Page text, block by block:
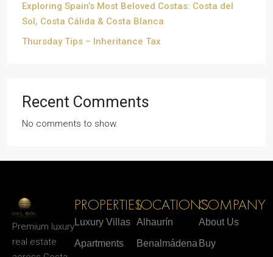
Exploring Spain’s Most Beloved Costas: Costa del
Sol, Costa Cálida & Costa Blanca
Thursday Tips – Inheritance Tax
Recent Comments
No comments to show.
Premium luxury
real estate
PROPERTIES
Luxury Villas
Apartments
LOCATIONS
Alhaurín
Benalmádena
COMPANY
About Us
Buy